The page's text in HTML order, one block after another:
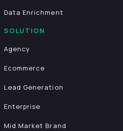
Data Enrichment
SOLUTION
Agency
Ecommerce
Lead Generation
Enterprise
Mid Market Brand